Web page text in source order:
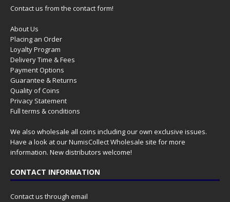
Contact us from the contact form!
About Us
Placing an Order
Loyalty Program
Delivery Time & Fees
Payment Options
Guarantee & Returns
Quality of Coins
Privacy Statement
Full terms & conditions
We also wholesale all coins including our own exclusive issues.
Have a look at ourNumisCollect Wholesale site for more
information. New distributors welcome!
CONTACT INFORMATION
Contact us through email